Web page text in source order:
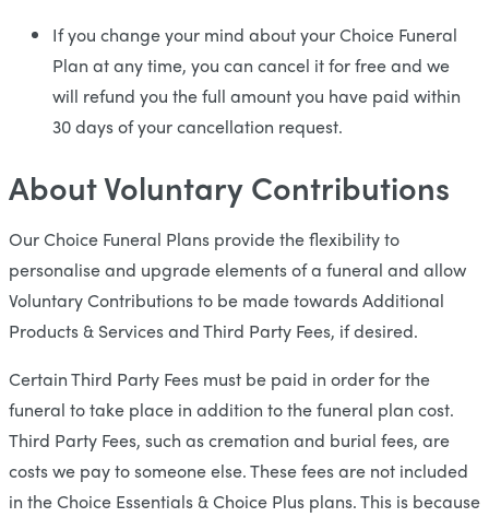
If you change your mind about your Choice Funeral
Plan at any time, you can cancel it for free and we
will refund you the full amount you have paid within
30 days of your cancellation request.
About Voluntary Contributions
Our Choice Funeral Plans provide the flexibility to
personalise and upgrade elements of a funeral and allow
Voluntary Contributions to be made towards Additional
Products & Services and Third Party Fees, if desired.
Certain Third Party Fees must be paid in order for the
funeral to take place in addition to the funeral plan cost.
Third Party Fees, such as cremation and burial fees, are
costs we pay to someone else. These fees are not included
in the Choice Essentials & Choice Plus plans. This is because